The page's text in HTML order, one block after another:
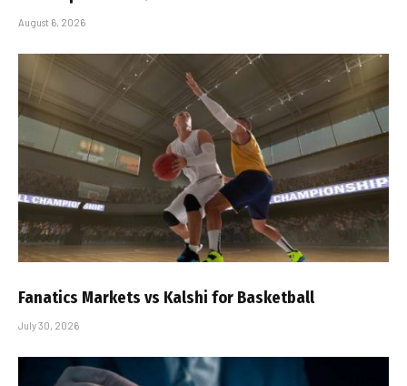
August 6, 2026
Fanatics Markets vs Kalshi for Basketball
July 30, 2026